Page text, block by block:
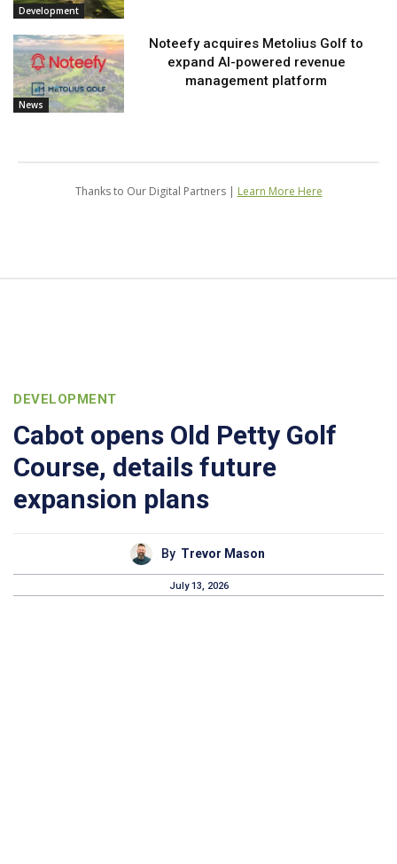
Development
News
Noteefy acquires Metolius Golf to
expand AI-powered revenue
management platform
Thanks to Our Digital Partners | Learn More Here